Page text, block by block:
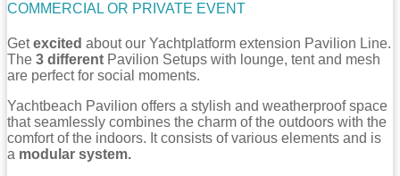
COMMERCIAL OR PRIVATE EVENT
Getexcited about our Yachtplatform extension Pavilion Line.
The 3 different Pavilion Setups with lounge, tent and mesh
are perfect for social moments.
Yachtbeach Pavilion offers a stylish and weatherproof space
that seamlessly combines the charm of the outdoors with the
comfort of the indoors. It consists of various elements and is
a modular system.